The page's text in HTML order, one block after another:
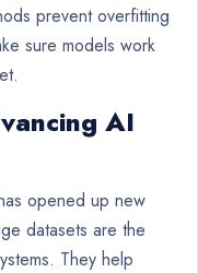
prevent overfitting
sure models work
AI
opened up new
datasets are the
They help